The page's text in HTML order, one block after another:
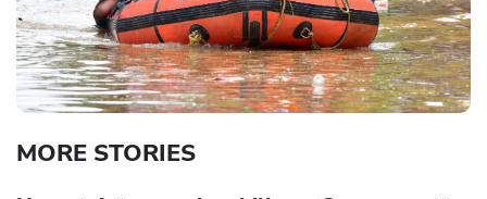
MORE STORIES